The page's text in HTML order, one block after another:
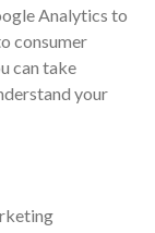
Analytics to
consumer
can take
your